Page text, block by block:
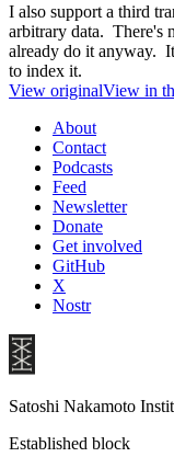
I also support a third
arbitrary data. There's
already do it anyway.
to index it.
View originalView in
About
Contact
Podcasts
Feed
Newsletter
Donate
Get involved
GitHub
X
Nostr
Satoshi Nakamoto
Established block